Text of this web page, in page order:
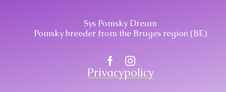
Sys Pomsky Dream
Pomsky breeder from the Bruges region (BE)
Facebook
Instagram
Privacypolicy